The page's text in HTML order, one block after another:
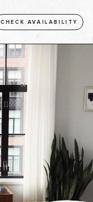
CHECK AVAILABILITY